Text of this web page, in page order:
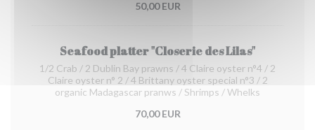
50,00 EUR
Seafood platter "Closerie des Lilas"
1/2 Crab / 2 Dublin Bay prawns / 4 Claire oyster n°4 / 2
Claire oyster n° 2 / 4 Brittany oyster special n°3 / 2
organic Madagascar pranws / Shrimps / Whelks
70,00 EUR